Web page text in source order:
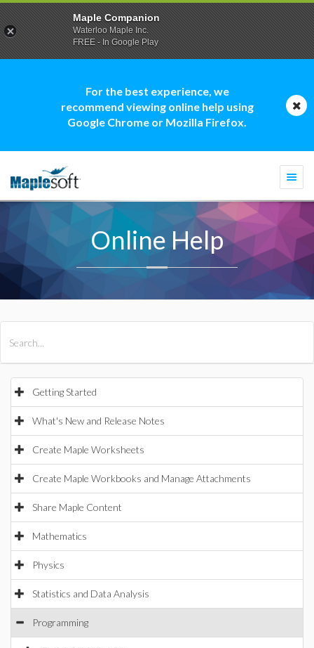
For the best experience, we
recommend viewing online help using
Google Chrome or Mozilla Firefox.
Online Help
Getting Started
What's New and Release Notes
Create Maple Worksheets
Create Maple Workbooks and Manage Attachments
Share Maple Content
Mathematics
Physics
Statistics and Data Analysis
Programming
Maple Companion
Waterloo Maple Inc.
FREE - In Google Play